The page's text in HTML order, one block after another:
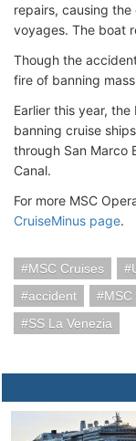
repairs, causing
voyages. The boat
Though the
fire of banning
Earlier this year,
banning cruise
through San Marco
Canal.
For more MSC
CruiseMinus page.
MSC Cruises
accident
MSC
SS La Venezia